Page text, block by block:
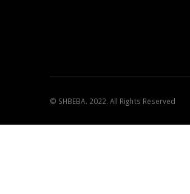
© SHBEBA. 2022. All Rights Reserved